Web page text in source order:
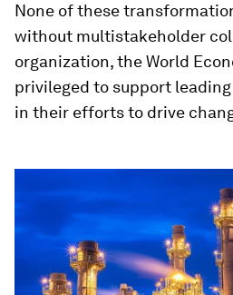
None of these
without multistakeholder
organization, the World
privileged to support
in their efforts to drive